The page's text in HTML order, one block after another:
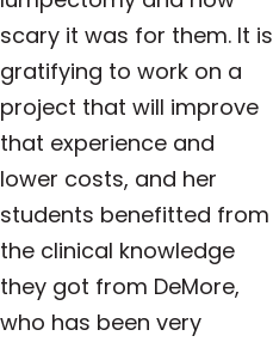
scary it was for them. It is
gratifying to work on a
project that will improve
that experience and
lower costs, and her
students benefitted from
the clinical knowledge
they got from DeMore,
who has been very